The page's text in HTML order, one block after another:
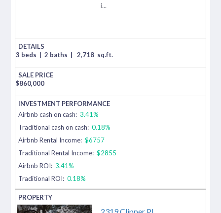
i...
3 beds | 2 baths | 2,718 sq.ft.
$860,000
Airbnb cash on cash: 3.41%
Traditional cash on cash: 0.18%
Airbnb Rental Income: $6757
Traditional Rental Income: $2855
Airbnb ROI: 3.41%
Traditional ROI: 0.18%
2319 Clipper Pl